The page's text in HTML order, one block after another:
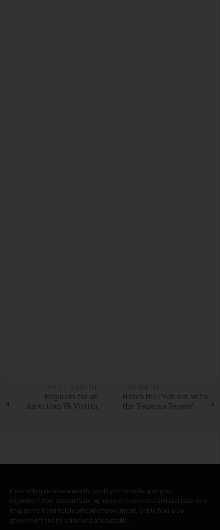
Requiem for an
American VA Victim
Here’s the Problem with
the ‘Panama Papers’
If you only give once a month, would you consider giving to
CityWatch? Your support fuels our mission to promote and facilitate civic
engagement and neighborhood empowerment, and to hold area
government and its politicians accountable.